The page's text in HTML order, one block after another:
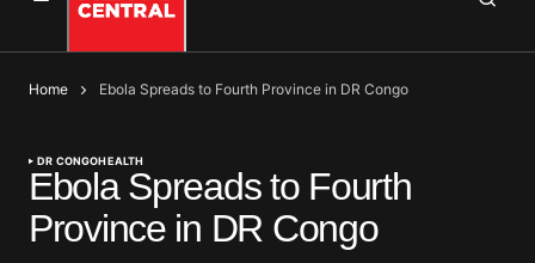
Home Ebola Spreads to Fourth Province in DR Congo
DR CONGOHEALTH
Ebola Spreads to Fourth
Province in DR Congo